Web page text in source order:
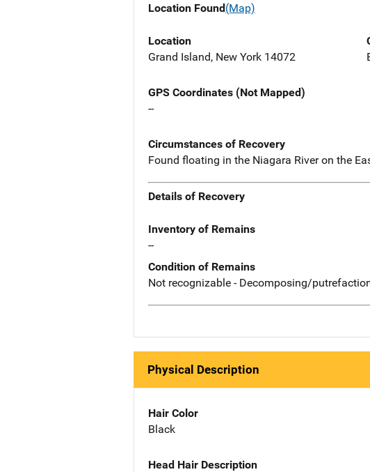
Location Found(Map)
Location
Grand Island, New York 14072
GPS Coordinates (Not Mapped)
--
Circumstances of Recovery
Found floating in the Niagara River on the
Details of Recovery
Inventory of Remains
--
Condition of Remains
Not recognizable - Decomposing/
Physical Description
Hair Color
Black
Head Hair Description